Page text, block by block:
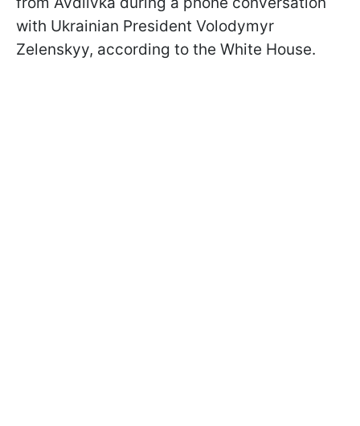
with Ukrainian President Volodymyr
Zelenskyy, according to the White House.